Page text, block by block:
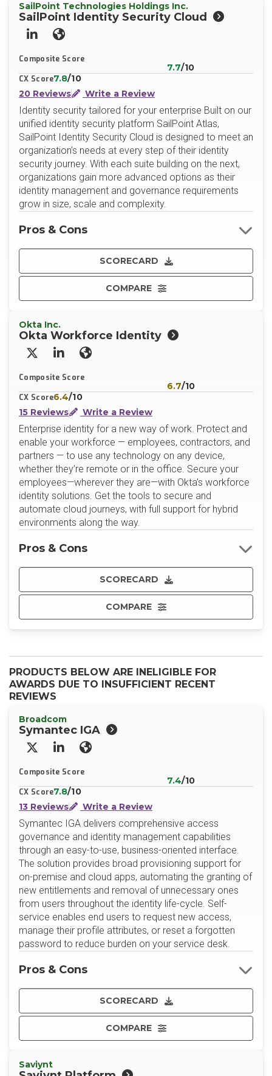
SailPoint Technologies Holdings Inc.
SailPoint Identity Security Cloud
LinkedInWebsite
Composite Score
7.7/10
CX Score7.8/10
20 Reviews
Write a Review
Identity security tailored for your enterprise Built on our
unified identity security platform SailPoint Atlas,
SailPoint Identity Security Cloud is designed to meet an
organization’s needs at every step of their identity
security journey. With each suite building on the next,
organizations gain more advanced options as their
identity management and governance requirements
grow in size, scale and complexity.
SCORECARD
COMPARE
Pros & Cons
Okta Inc.
Okta Workforce Identity
X/TwitterLinkedInWebsite
Composite Score
6.7/10
CX Score6.4/10
15 Reviews
Write a Review
Enterprise identity for a new way of work. Protect and
enable your workforce — employees, contractors, and
partners — to use any technology on any device,
whether they’re remote or in the office. Secure your
employees—wherever they are—with Okta’s workforce
identity solutions. Get the tools to secure and
automate cloud journeys, with full support for hybrid
environments along the way.
SCORECARD
COMPARE
Pros & Cons
PRODUCTS BELOW ARE INELIGIBLE FOR
AWARDS DUE TO INSUFFICIENT RECENT
REVIEWS
Broadcom
Symantec IGA
X/TwitterLinkedInWebsite
Composite Score
7.4/10
CX Score7.8/10
13 Reviews
Write a Review
Symantec IGA delivers comprehensive access
governance and identity management capabilities
through an easy-to-use, business-oriented interface.
The solution provides broad provisioning support for
on-premise and cloud apps, automating the granting of
new entitlements and removal of unnecessary ones
from users throughout the identity life-cycle. Self-
service enables end users to request new access,
manage their profile attributes, or reset a forgotten
password to reduce burden on your service desk.
SCORECARD
COMPARE
Pros & Cons
Saviynt